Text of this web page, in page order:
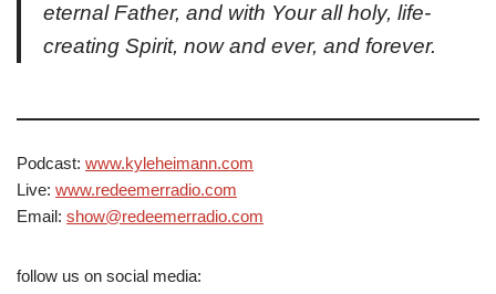
eternal Father, and with Your all holy, life-
creating Spirit, now and ever, and forever.
Podcast: www.kyleheimann.com
Live: www.redeemerradio.com
Email: show@redeemerradio.com
follow us on social media: